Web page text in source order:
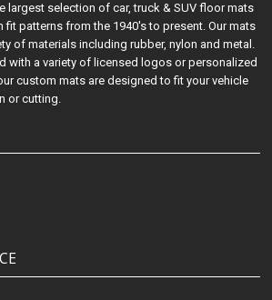
largest selection of car, truck & SUV floor mats
fit patterns from the 1940's to present. Our mats
of materials including rubber, nylon and metal.
with a variety of licensed logos or personalized
custom mats are designed to fit your vehicle
or cutting.